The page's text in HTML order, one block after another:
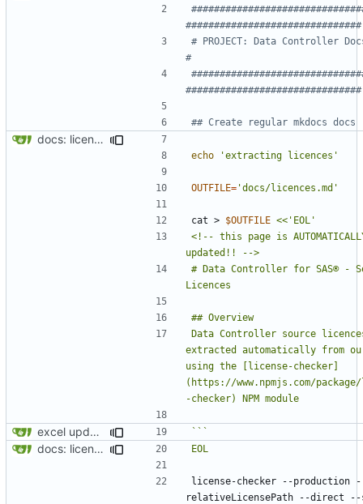
###############################
# PROJECT: Data Controller
#
###############################
## Create regular mkdocs docs
docs: licences update
echo 'extracting licences'
OUTFILE= 'docs/licences.md'
cat > $OUTFILE
<!-- this page is
# Data Controller for SAS® -
Data Controller source
extracted automatically from
using the [license-checker]
(https://www.npmjs.com/
excel updates
docs: licences update EOL
license-checker --production
relativeLicensePath --direct